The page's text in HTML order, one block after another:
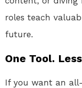
roles teach
future.
One Tool.
If you want an